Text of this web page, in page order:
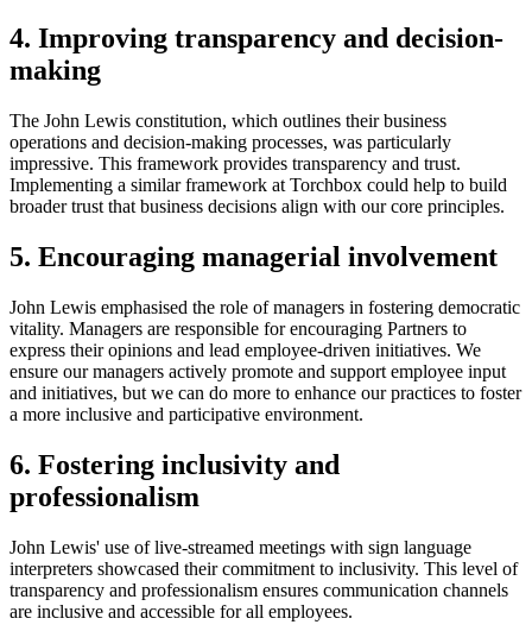
4. Improving transparency and decision-
making
The John Lewis constitution, which outlines their business
operations and decision-making processes, was particularly
impressive. This framework provides transparency and trust.
Implementing a similar framework at Torchbox could help to build
broader trust that business decisions align with our core principles.
5. Encouraging managerial involvement
John Lewis emphasised the role of managers in fostering democratic
vitality. Managers are responsible for encouraging Partners to
express their opinions and lead employee-driven initiatives. We
ensure our managers actively promote and support employee input
and initiatives, but we can do more to enhance our practices to foster
a more inclusive and participative environment.
6. Fostering inclusivity and
professionalism
John Lewis' use of live-streamed meetings with sign language
interpreters showcased their commitment to inclusivity. This level of
transparency and professionalism ensures communication channels
are inclusive and accessible for all employees.